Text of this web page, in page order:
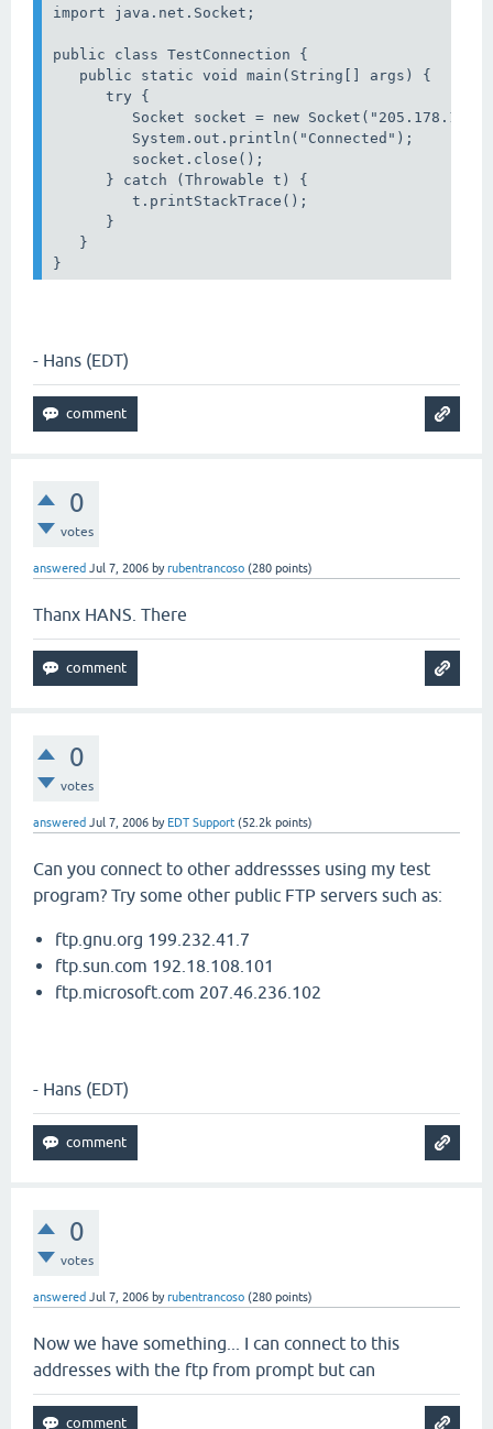
import java.net.Socket;
public class TestConnection {
public static void main(String[] args) {
try {
Socket socket = new
System.out.println("Connected");
socket.close();
} catch (Throwable t) {
t.printStackTrace();
}
}
}
- Hans (EDT)
0
votes
answered Jul 7, 2006 byrubentrancoso (280 points)
Thanx HANS. There
0
votes
answered Jul 7, 2006 by EDT Support (52.2k points)
Can you connect to other addressses using my test
program? Try some other public FTP servers such as:
ftp.gnu.org 199.232.41.7
ftp.sun.com 192.18.108.101
ftp.microsoft.com 207.46.236.102
- Hans (EDT)
0
votes
answered Jul 7, 2006 byrubentrancoso (280 points)
Now we have something... I can connect to this
addresses with the ftp from prompt but can